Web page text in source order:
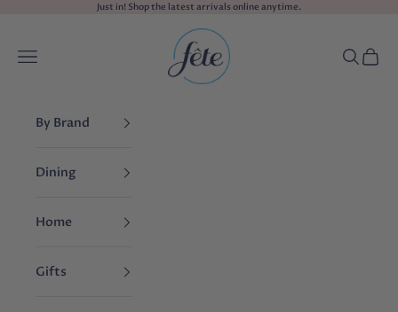
Just in! Shop the latest arrivalsonline anytime.
fête
Navigation menu
Search
Cart
By Brand
Dining
Home
Gifts